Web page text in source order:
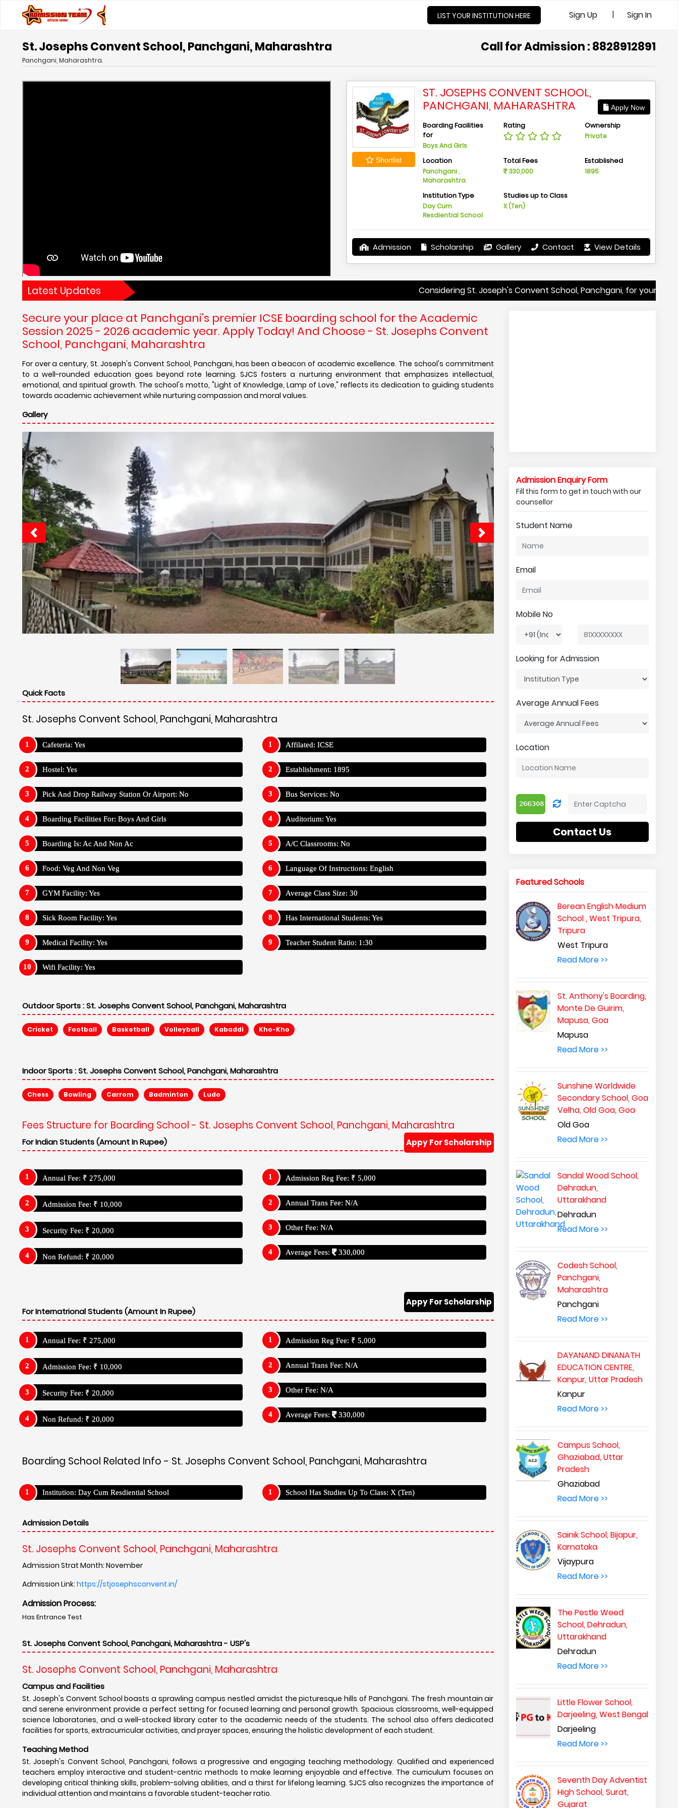
LIST YOUR INSTITUTION HERE Sign Up | Sign In
St. Josephs Convent School, Panchgani, Maharashtra Call for Admission : 8828912891
Panchgani, Maharashtra.
Shortlist
ST. JOSEPHS CONVENT SCHOOL,
PANCHGANI, MAHARASHTRA
Apply Now
Boarding Facilities
for
Boys And Girls
Rating Ownership
Private
Location
Panchgani ,
Maharashtra
Total Fees
330,000
Established
1895
Institution Type
Day Cum
Resdiential School
Studies up to Class
X (Ten)
Admission Scholarship Gallery Contact View Details
Latest Updates Considering St. Joseph's Convent School, Panchgani, for your child's
Secure your place at Panchgani's premier ICSE boarding school for the Academic
Session 2025 - 2026 academic year. Apply Today! And Choose - St. Josephs Convent
School, Panchgani, Maharashtra
For over a century, St. Joseph's Convent School, Panchgani, has been a beacon of academic excellence. The school's commitment
to a well-rounded education goes beyond rote learning. SJCS fosters a nurturing environment that emphasizes intellectual,
emotional, and spiritual growth. The school's motto, "Light of Knowledge, Lamp of Love," reflects its dedication to guiding students
towards academic achievement while nurturing compassion and moral values.
Gallery
Quick Facts
St. Josephs Convent School, Panchgani, Maharashtra
Cafeteria: Yes
Hostel: Yes
Pick And Drop Railway Station Or Airport: No
Boarding Facilities For: Boys And Girls
Boarding Is: Ac And Non Ac
Food: Veg And Non Veg
GYM Facility: Yes
Sick Room Facility: Yes
Medical Facility: Yes
Wifi Facility: Yes
Affilated: ICSE
Establishment: 1895
Bus Services: No
Auditorium: Yes
A/C Classrooms: No
Language Of Instructions: English
Average Class Size: 30
Has International Students: Yes
Teacher Student Ratio: 1:30
Outdoor Sports :St. Josephs Convent School, Panchgani, Maharashtra
Cricket Football Basketball Volleyball Kabaddi Kho-Kho
Indoor Sports :St. Josephs Convent School, Panchgani, Maharashtra
Chess Bowling Carrom Badminton Ludo
Fees Structure for Boarding School - St. Josephs Convent School, Panchgani, Maharashtra
Appy For Scholarship
For Indian Students (Amount In Rupee)
Annual Fee: ₹ 275,000
Admission Fee: ₹ 10,000
Security Fee: ₹ 20,000
Non Refund: ₹ 20,000
Admission Reg Fee: ₹ 5,000
Annual Trans Fee: N/A
Other Fee: N/A
Average Fees: 330,000
Appy For Scholarship
For Internatrional Students (Amount In Rupee)
Annual Fee: ₹ 275,000
Admission Fee: ₹ 10,000
Security Fee: ₹ 20,000
Non Refund: ₹ 20,000
Admission Reg Fee: ₹ 5,000
Annual Trans Fee: N/A
Other Fee: N/A
Average Fees: 330,000
Boarding School Related Info - St. Josephs Convent School, Panchgani, Maharashtra
Institution: Day Cum Resdiential School School Has Studies Up To Class: X (Ten)
Admission Details
St. Josephs Convent School, Panchgani, Maharashtra
Admission Strat Month: November
Admission Link: https://stjosephsconvent.in/
Admission Process:
Has Entrance Test
St. Josephs Convent School, Panchgani, Maharashtra - USP's
St. Josephs Convent School, Panchgani, Maharashtra
Campus and Facilities
St. Joseph's Convent School boasts a sprawling campus nestled amidst the picturesque hills of Panchgani. The fresh mountain air
and serene environment provide a perfect setting for focused learning and personal growth. Spacious classrooms, well-equipped
science laboratories, and a well-stocked library cater to the academic needs of the students. The school also offers dedicated
facilities for sports, extracurricular activities, and prayer spaces, ensuring the holistic development of each student.
Teaching Method
St. Joseph's Convent School, Panchgani, follows a progressive and engaging teaching methodology. Qualified and experienced
teachers employ interactive and student-centric methods to make learning enjoyable and effective. The curriculum focuses on
developing critical thinking skills, problem-solving abilities, and a thirst for lifelong learning. SJCS also recognizes the importance of
individual attention and maintains a favorable student-teacher ratio.
Admission Enquiry Form
Fill this form to get in touch with our
counsellor
Student Name
Email
Mobile No
Looking for Admission
Average Annual Fees
Location
Contact Us
Featured Schools
Berean English Medium
School , West Tripura,
Tripura
West Tripura
Read More >>
St. Anthony's Boarding,
Monte De Guirim,
Mapusa, Goa
Mapusa
Read More >>
Sunshine Worldwide
Secondary School, Goa
Velha, Old Goa, Goa
Old Goa
Read More >>
Sandal Wood School,
Dehradun,
Uttarakhand
Dehradun
Read More >>
Codesh School,
Panchgani,
Maharashtra
Panchgani
Read More >>
DAYANAND DINANATH
EDUCATION CENTRE,
Kanpur, Uttar Pradesh
Kanpur
Read More >>
Campus School,
Ghaziabad, Uttar
Pradesh
Ghaziabad
Read More >>
Sainik School, Bijapur,
Karnataka
Vijaypura
Read More >>
The Pestle Weed
School, Dehradun,
Uttarakhand
Dehradun
Read More >>
Little Flower School,
Darjeeling, West Bengal
Darjeeling
Read More >>
Seventh Day Adventist
High School, Surat,
Gujarat